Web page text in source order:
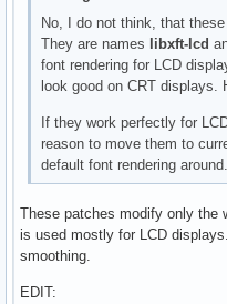
No, I do not think, that
They are names
libxft-lcd
font rendering for LCD
look good on CRT displays.
If they work perfectly for
reason to move them to
default font rendering around.
These patches modify only the
is used mostly for LCD
smoothing.
EDIT: